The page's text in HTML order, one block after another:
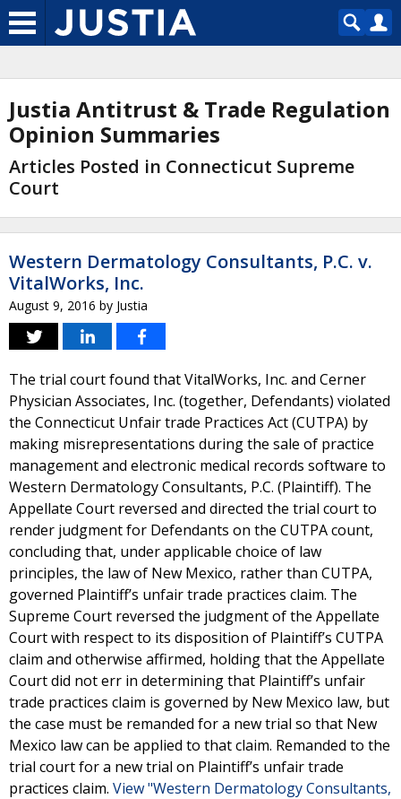
Justia Antitrust & Trade Regulation
Opinion Summaries
Articles Posted in Connecticut Supreme
Court
Western Dermatology Consultants, P.C. v.
VitalWorks, Inc.
August 9, 2016 by Justia
The trial court found that VitalWorks, Inc. and Cerner
Physician Associates, Inc. (together, Defendants) violated
the Connecticut Unfair trade Practices Act (CUTPA) by
making misrepresentations during the sale of practice
management and electronic medical records software to
Western Dermatology Consultants, P.C. (Plaintiff). The
Appellate Court reversed and directed the trial court to
render judgment for Defendants on the CUTPA count,
concluding that, under applicable choice of law
principles, the law of New Mexico, rather than CUTPA,
governed Plaintiff’s unfair trade practices claim. The
Supreme Court reversed the judgment of the Appellate
Court with respect to its disposition of Plaintiff’s CUTPA
claim and otherwise affirmed, holding that the Appellate
Court did not err in determining that Plaintiff’s unfair
trade practices claim is governed by New Mexico law, but
the case must be remanded for a new trial so that New
Mexico law can be applied to that claim. Remanded to the
trial court for a new trial on Plaintiff’s unfair trade
practices claim. View "Western Dermatology Consultants,